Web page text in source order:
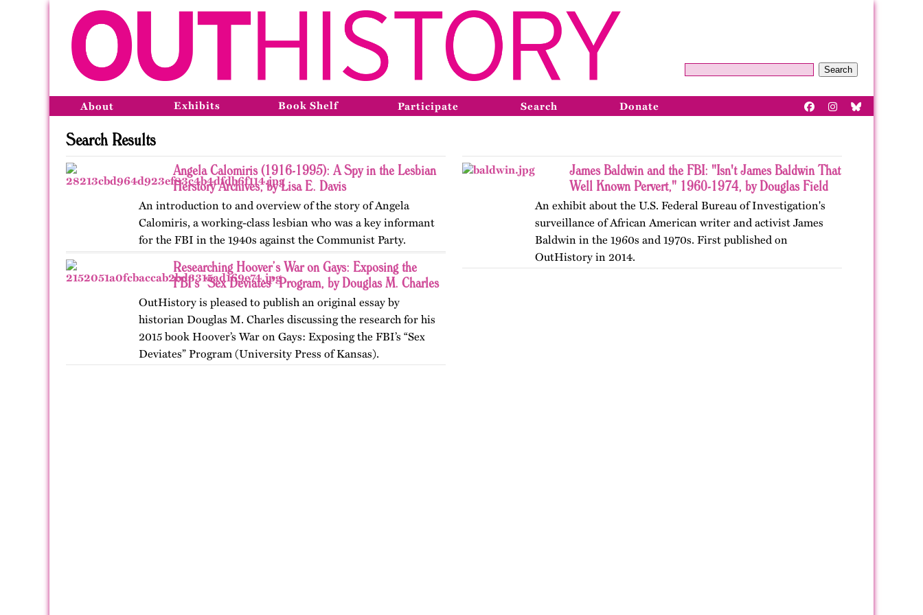
Search
About Exhibits Book Shelf Participate Search Donate
Search Results
Angela Calomiris (1916-1995): A Spy in the Lesbian
Herstory Archives, by Lisa E. Davis
An introduction to and overview of the story of Angela
Calomiris, a working-class lesbian who was a key informant
for the FBI in the 1940s against the Communist Party.
Researching Hoover’s War on Gays: Exposing the
FBI’s “Sex Deviates” Program, by Douglas M. Charles
OutHistory is pleased to publish an original essay by
historian Douglas M. Charles discussing the research for his
2015 book Hoover’s War on Gays: Exposing the FBI’s “Sex
Deviates” Program (University Press of Kansas).
James Baldwin and the FBI: "Isn't James Baldwin That
Well Known Pervert," 1960-1974, by Douglas Field
An exhibit about the U.S. Federal Bureau of Investigation's
surveillance of African American writer and activist James
Baldwin in the 1960s and 1970s. First published on
OutHistory in 2014.